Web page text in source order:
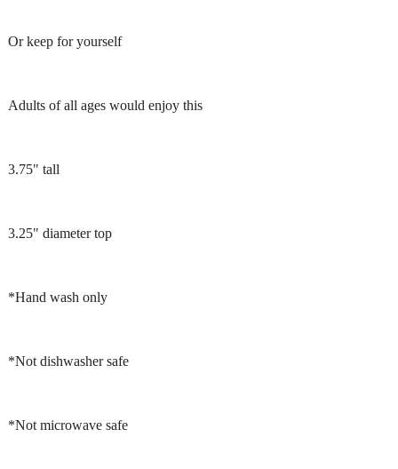
Or keep for yourself
Adults of all ages would enjoy this
3.75" tall
3.25" diameter top
*Hand wash only
*Not dishwasher safe
*Not microwave safe